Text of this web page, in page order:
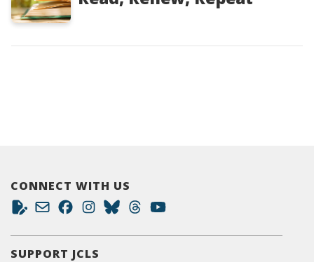
CONNECT WITH US
SUPPORT JCLS